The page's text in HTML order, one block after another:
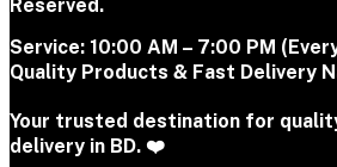
Reserved.
Service: 10:00 AM – 7:00 PM
Quality Products & Fast Delivery
Your trusted destination for
delivery in BD. ❤️